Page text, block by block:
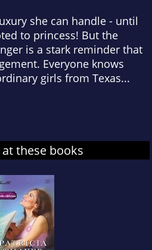
she can handle - until
to princess! But the
is a stark reminder that
Everyone knows
girls from Texas...
these books